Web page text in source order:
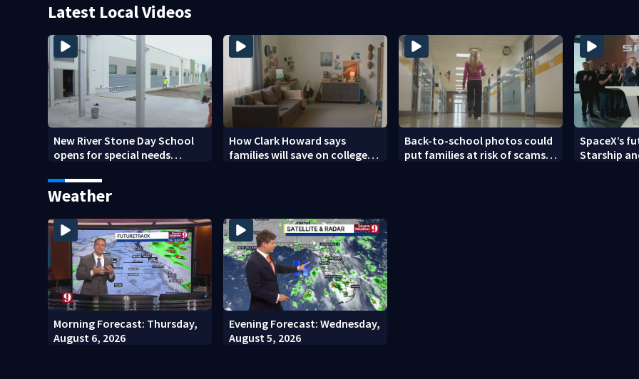
Latest Local Videos
New River Stone Day School
opens for special needs
How Clark Howard says
families will save on college
Back-to-school photos could
put families at risk of scams,
SpaceX’s
Starship
Weather
Morning Forecast: Thursday,
August 6, 2026
Evening Forecast: Wednesday,
August 5, 2026